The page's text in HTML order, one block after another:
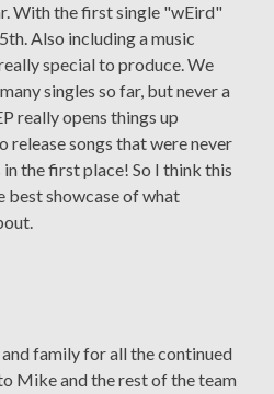
With the first single "wEird"
Also including a music
special to produce. We
singles so far, but never a
really opens things up
release songs that were never
the first place! So I think this
best showcase of what
family for all the continued
Mike and the rest of the team